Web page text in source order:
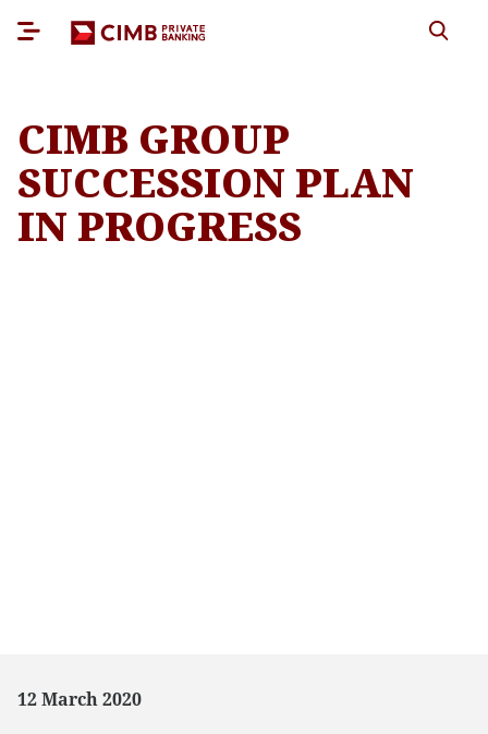
CIMB GROUP
SUCCESSION PLAN
IN PROGRESS
12 March 2020